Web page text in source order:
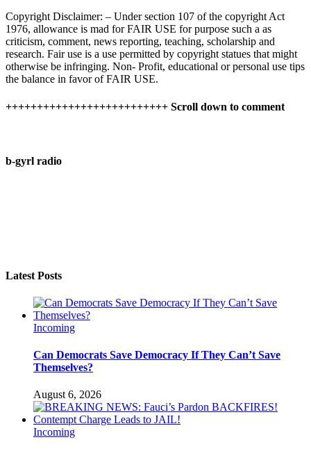
Copyright Disclaimer: – Under section 107 of the copyright Act
1976, allowance is mad for FAIR USE for purpose such a as
criticism, comment, news reporting, teaching, scholarship and
research. Fair use is a use permitted by copyright statues that might
otherwise be infringing. Non- Profit, educational or personal use tips
the balance in favor of FAIR USE.
++++++++++++++++++++++++++ Scroll down to comment
b-gyrl radio
Latest Posts
Incoming
Can Democrats Save Democracy If They Can’t Save
Themselves?
August 6, 2026
Incoming